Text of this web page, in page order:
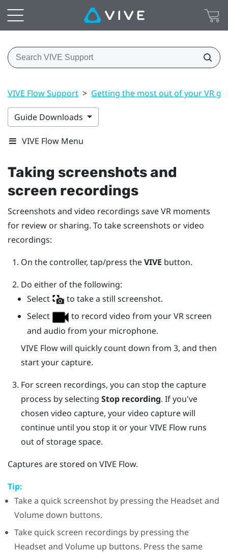
VIVE Flow Support > Getting the most out of your VR
Guide Downloads
VIVE Flow Menu
Taking screenshots and
screen recordings
Screenshots and video recordings save VR moments
for review or sharing. To take screenshots or video
recordings:
On the controller, tap/press theVIVE button.
Do either of the following:
Select
to take a still screenshot.
Select
to record video from your VR screen
and audio from your microphone.
VIVE Flowwill quickly count down from 3, and then
start your capture.
For screen recordings, you can stop the capture
process by selecting Stop recording. If you've
chosen video capture, your video capture will
continue until you stop it or yourVIVE Flowruns
out of storage space.
Captures are stored on VIVE Flow.
Tip:
Take a quick screenshot by pressing the Headsetand
Volume down buttons.
Take quick screen recordings by pressing the
Headsetand Volume up buttons. Press the same